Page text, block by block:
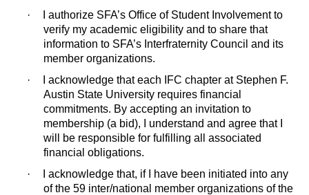
·
I authorize SFA’s Office of Student Involvement to
verify my academic eligibility and to share that
information to SFA’s Interfraternity Council and its
member organizations.
·
I acknowledge that each IFC chapter at Stephen F.
Austin State University requires financial
commitments. By accepting an invitation to
membership (a bid), I understand and agree that I
will be responsible for fulfilling all associated
financial obligations.
·
I acknowledge that, if I have been initiated into any
of the 59 inter/national member organizations of the